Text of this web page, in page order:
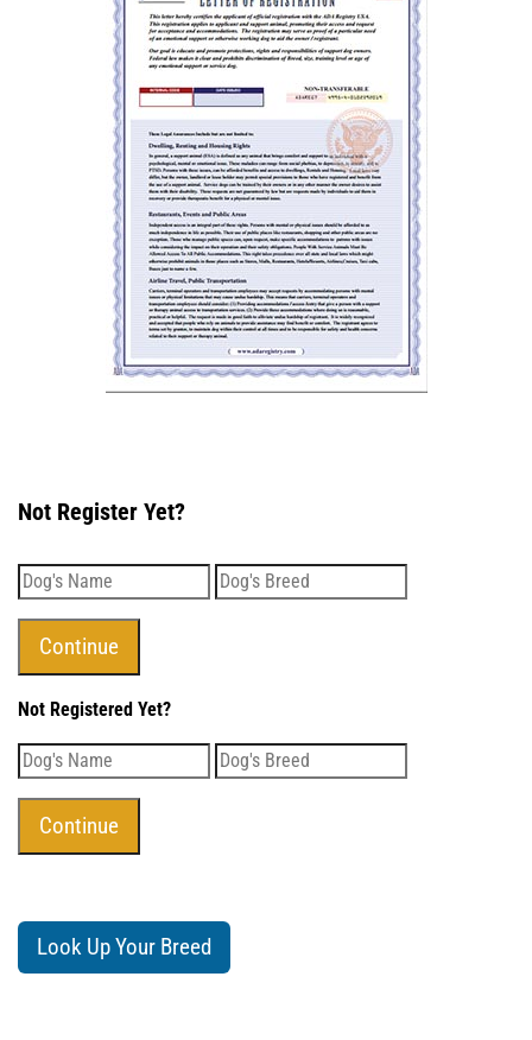
Not Register Yet?
Not Registered Yet?
Look Up Your Breed